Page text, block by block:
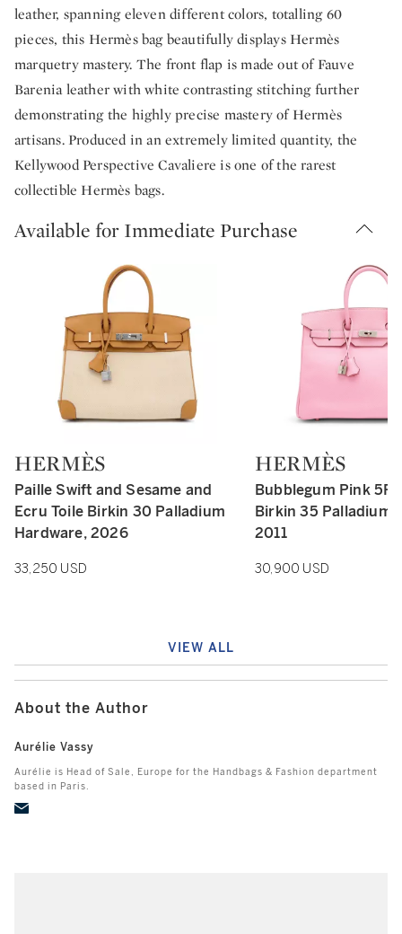
leather, spanning eleven different colors, totalling 60
pieces, this Hermès bag beautifully displays Hermès
marquetry mastery. The front flap is made out of Fauve
Barenia leather with white contrasting stitching further
demonstrating the highly precise mastery of Hermès
artisans. Produced in an extremely limited quantity, the
Kellywood Perspective Cavaliere is one of the rarest
collectible Hermès bags.
Available for Immediate Purchase
Type: retail
HERMÈS
Paille Swift and Sesame and
Ecru Toile Birkin 30 Palladium
Hardware, 2026
33,250 USD
Type: retail
HERMÈS
Bubblegum Pink 5P
Birkin 35 Palladium
2011
30,900 USD
VIEW ALL
About the Author
Aurélie Vassy
Aurélie is Head of Sale, Europe for the Handbags & Fashion department
based in Paris.